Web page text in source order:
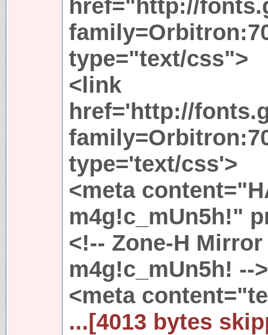
href="http://
type="text/css">
<link
href='http://
type='text/css'>
<meta
m4g!c_mUn5h!"
<!-- Zone-H
m4g!c_mUn5h! -->
<meta
...[4013 bytes